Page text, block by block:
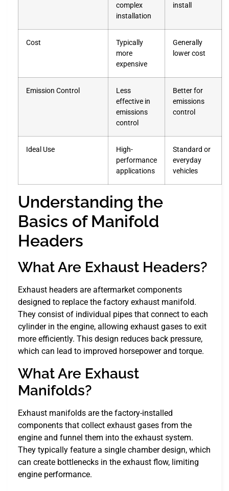
complex
installation
install
Cost
Typically
more
expensive
Generally
lower cost
Emission Control
Less
effective in
emissions
control
Better for
emissions
control
Ideal Use
High-
performance
applications
Standard or
everyday
vehicles
Understanding the
Basics of Manifold
Headers
What Are Exhaust Headers?
Exhaust headers are aftermarket components
designed to replace the factory exhaust manifold.
They consist of individual pipes that connect to each
cylinder in the engine, allowing exhaust gases to exit
more efficiently. This design reduces back pressure,
which can lead to improved horsepower and torque.
What Are Exhaust
Manifolds?
Exhaust manifolds are the factory-installed
components that collect exhaust gases from the
engine and funnel them into the exhaust system.
They typically feature a single chamber design, which
can create bottlenecks in the exhaust flow, limiting
engine performance.